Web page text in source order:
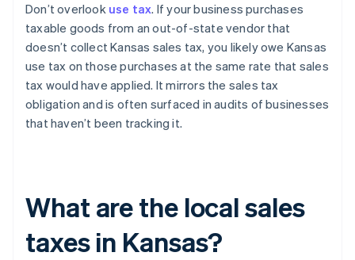
Don’t overlook use tax. If your business purchases
taxable goods from an out-of-state vendor that
doesn’t collect Kansas sales tax, you likely owe Kansas
use tax on those purchases at the same rate that sales
tax would have applied. It mirrors the sales tax
obligation and is often surfaced in audits of businesses
that haven’t been tracking it.
What are the local sales
taxes in Kansas?